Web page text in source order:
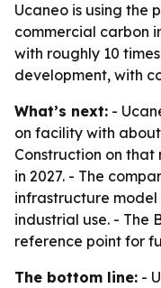
Ucaneo is using the
commercial carbon
with roughly 10
development, with
What’s next: -
on facility with
Construction on
in 2027. - The
infrastructure
industrial use. - The
reference point for
The bottom line: -